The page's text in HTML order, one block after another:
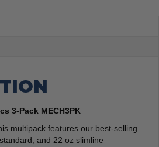
3-Pack MECH3PK
multipack features our best-selling
and 22 oz slimline